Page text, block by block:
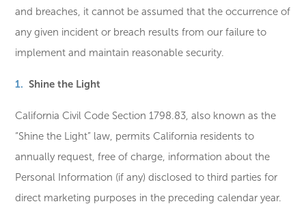
and breaches, it cannot be assumed that the occurrence of
any given incident or breach results from our failure to
implement and maintain reasonable security.
Shine the Light
California Civil Code Section 1798.83, also known as the
“Shine the Light” law, permits California residents to
annually request, free of charge, information about the
Personal Information (if any) disclosed to third parties for
direct marketing purposes in the preceding calendar year.